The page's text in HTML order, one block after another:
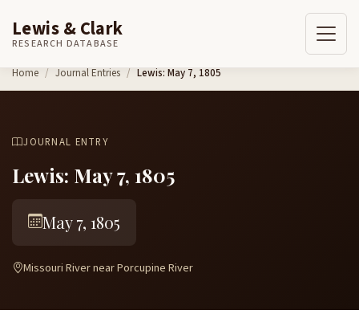
Skip to content
Lewis & Clark
RESEARCH DATABASE
Home Journal Entries Lewis: May 7, 1805
JOURNAL ENTRY
Lewis: May 7, 1805
May 7, 1805
Missouri River near Porcupine River